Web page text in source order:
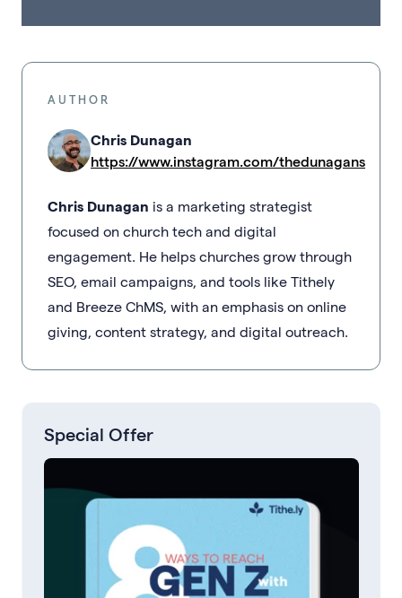
AUTHOR
Chris Dunagan
https://www.instagram.com/thedunagans
Chris Dunagan is a marketing strategist
focused on church tech and digital
engagement. He helps churches grow through
SEO, email campaigns, and tools like Tithely
and Breeze ChMS, with an emphasis on online
giving, content strategy, and digital outreach.
Special Offer